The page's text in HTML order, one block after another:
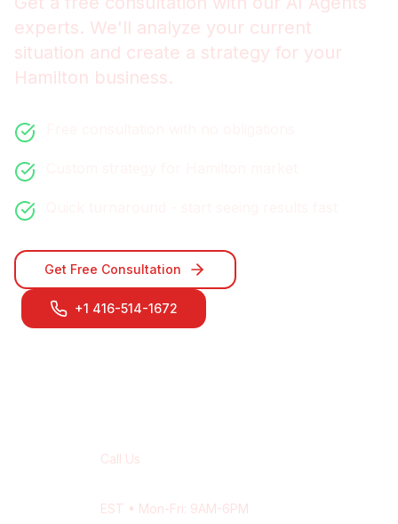
experts. We'll analyze your current
situation and create a strategy for your
Hamilton business.
Get Free Consultation
+1 416-514-1672
Call Us
EST • Mon-Fri: 9AM-6PM